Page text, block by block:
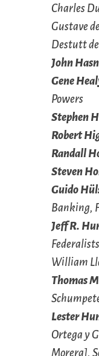
Charles
Gustave
Destutt de
John
Gene
Powers
Stephen
Robert
Randall
Steven
Guido
Banking,
Jeff R.
William
Thomas
Lester
Ortega y
Morera],